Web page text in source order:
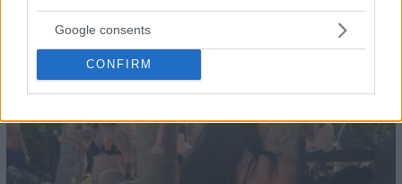
Google consents
CONFIRM